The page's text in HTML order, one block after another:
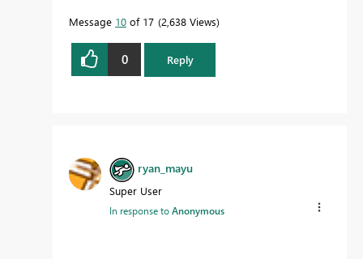
Message 10 of 17 2,638 Views
0 Reply
ryan_mayu
Super User
In response toAnonymous